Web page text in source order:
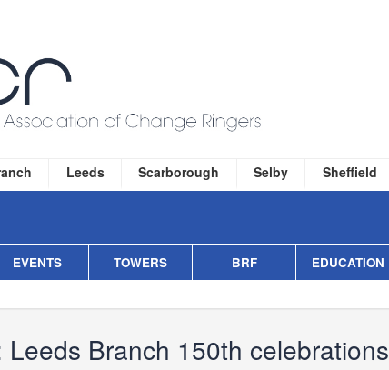
Leeds Scarborough Selby Sheffield
EVENTS TOWERS BRF EDUCATION
Leeds Branch 150th celebrations